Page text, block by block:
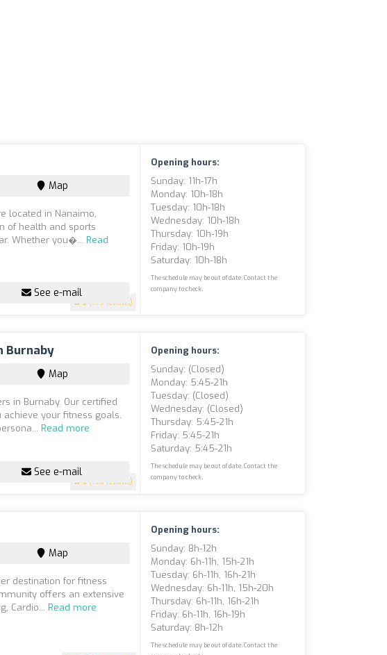
5 (199 reviews)
Map
located in Nanaimo,
of health and sports
Whether you�...Read
See e-mail
Opening hours:
Sunday: 11h-17h
Monday: 10h-18h
Tuesday: 10h-18h
Wednesday: 10h-18h
Thursday: 10h-19h
Friday: 10h-19h
Saturday: 10h-18h
The schedule may be out of date. Contact the
company to check.
Burnaby
5 (196 reviews)
Map
in Burnaby. Our certified
your fitness goals.
Read more
See e-mail
Opening hours:
Sunday: (closed)
Monday: 5:45-21h
Tuesday: (closed)
Wednesday: (closed)
Thursday: 5:45-21h
Friday: 5:45-21h
Saturday: 5:45-21h
The schedule may be out of date. Contact the
company to check.
Map
destination for fitness
offers an extensive
Cardio...Read more
Opening hours:
Sunday: 8h-12h
Monday: 6h-11h, 15h-21h
Tuesday: 6h-11h, 16h-21h
Wednesday: 6h-11h, 15h-20h
Thursday: 6h-11h, 16h-21h
Friday: 6h-11h, 16h-19h
Saturday: 8h-12h
The schedule may be out of date. Contact the